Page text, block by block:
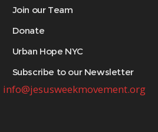
Join our Team
Donate
Urban Hope NYC
Subscribe to our Newsletter
info@jesusweekmovement.org